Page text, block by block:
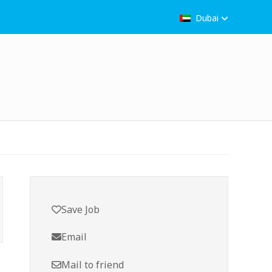
Dubai
Save Job
Email
Mail to friend